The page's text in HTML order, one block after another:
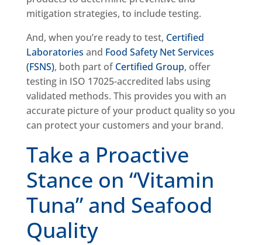
mitigation strategies, to include testing.
And, when you’re ready to test, Certified
Laboratories and Food Safety Net Services
(FSNS), both part of Certified Group, offer
testing in ISO 17025-accredited labs using
validated methods. This provides you with an
accurate picture of your product quality so you
can protect your customers and your brand.
Take a Proactive
Stance on “Vitamin
Tuna” and Seafood
Quality